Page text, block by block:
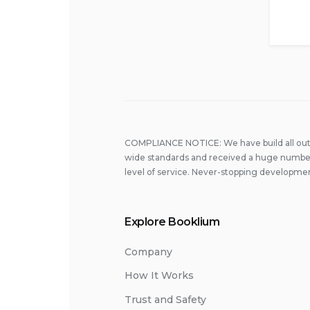
COMPLIANCE NOTICE: We have build all
wide standards and received a huge
level of service. Never-stopping
Explore Booklium
Company
How It Works
Trust and Safety